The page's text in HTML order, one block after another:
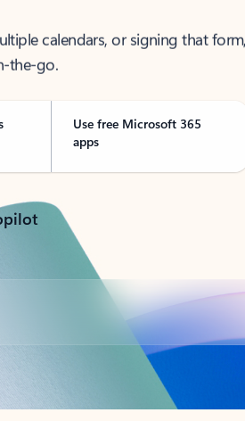
calendars, or signing that form,
the-go.
Use free Microsoft 365
apps